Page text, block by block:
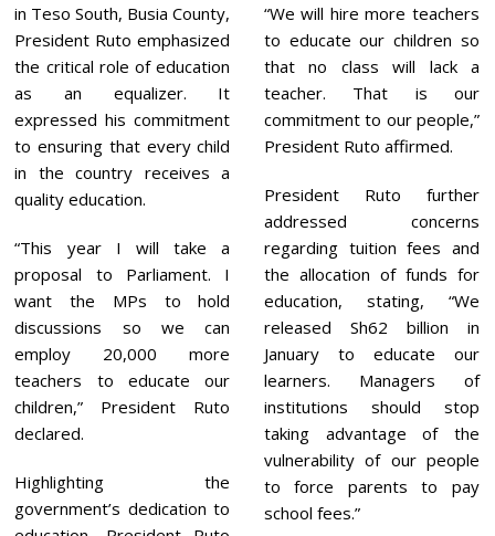
in Teso South, Busia County,
President Ruto emphasized
the critical role of education
as an equalizer. It
expressed his commitment
to ensuring that every child
in the country receives a
quality education.
“This year I will take a
proposal to Parliament. I
want the MPs to hold
discussions so we can
employ 20,000 more
teachers to educate our
children,” President Ruto
declared.
Highlighting the
government’s dedication to
“We will hire more teachers
to educate our children so
that no class will lack a
teacher. That is our
commitment to our people,”
President Ruto affirmed.
President Ruto further
addressed concerns
regarding tuition fees and
the allocation of funds for
education, stating, “We
released Sh62 billion in
January to educate our
learners. Managers of
institutions should stop
taking advantage of the
vulnerability of our people
to force parents to pay
school fees.”